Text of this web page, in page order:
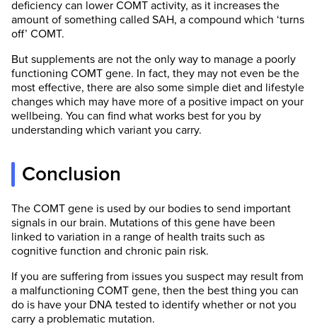
deficiency can lower COMT activity, as it increases the
amount of something called SAH, a compound which ‘turns
off’ COMT.
But supplements are not the only way to manage a poorly
functioning COMT gene. In fact, they may not even be the
most effective, there are also some simple diet and lifestyle
changes which may have more of a positive impact on your
wellbeing. You can find what works best for you by
understanding which variant you carry.
Conclusion
The COMT gene is used by our bodies to send important
signals in our brain. Mutations of this gene have been
linked to variation in a range of health traits such as
cognitive function and chronic pain risk.
If you are suffering from issues you suspect may result from
a malfunctioning COMT gene, then the best thing you can
do is have your DNA tested to identify whether or not you
carry a problematic mutation.